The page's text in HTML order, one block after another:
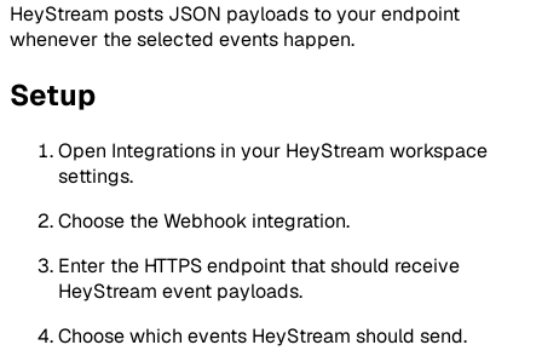
HeyStream posts JSON payloads to your endpoint
whenever the selected events happen.
Setup
Open Integrations in your HeyStream workspace
settings.
Choose the Webhook integration.
Enter the HTTPS endpoint that should receive
HeyStream event payloads.
Choose which events HeyStream should send.